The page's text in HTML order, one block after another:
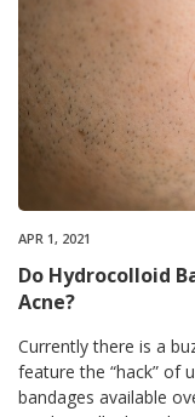
APR 1, 2021
Do Hydrocolloid
Acne?
Currently there is a
feature the “hack” of
bandages available